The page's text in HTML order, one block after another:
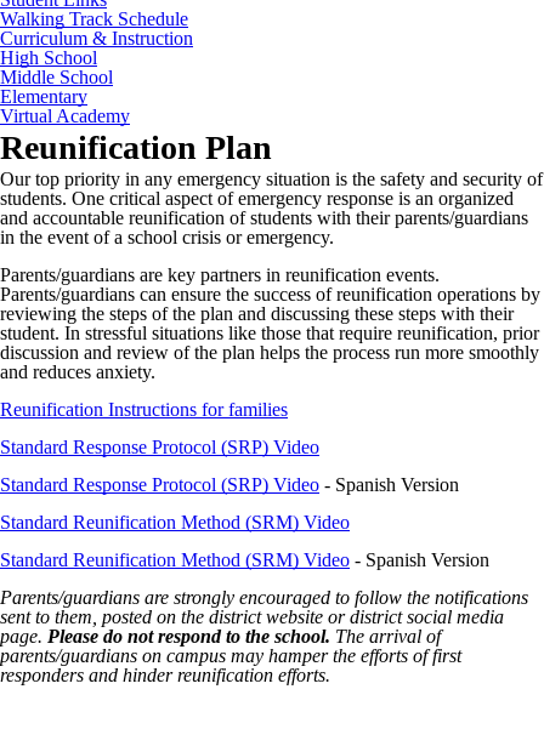
Walking Track Schedule
Curriculum & Instruction
High School
Middle School
Elementary
Virtual Academy
Reunification Plan
Our top priority in any emergency situation is the safety and security of
students. One critical aspect of emergency response is an organized
and accountable reunification of students with their parents/guardians
in the event of a school crisis or emergency.
Parents/guardians are key partners in reunification events.
Parents/guardians can ensure the success of reunification operations by
reviewing the steps of the plan and discussing these steps with their
student. In stressful situations like those that require reunification, prior
discussion and review of the plan helps the process run more smoothly
and reduces anxiety.
Reunification Instructions for families
Standard Response Protocol (SRP) Video
Standard Response Protocol (SRP) Video - Spanish Version
Standard Reunification Method (SRM) Video
Standard Reunification Method (SRM) Video - Spanish Version
Parents/guardians are strongly encouraged to follow the notifications
sent to them, posted on the district website or district social media
page. Please do not respond to the school. The arrival of
parents/guardians on campus may hamper the efforts of first
responders and hinder reunification efforts.